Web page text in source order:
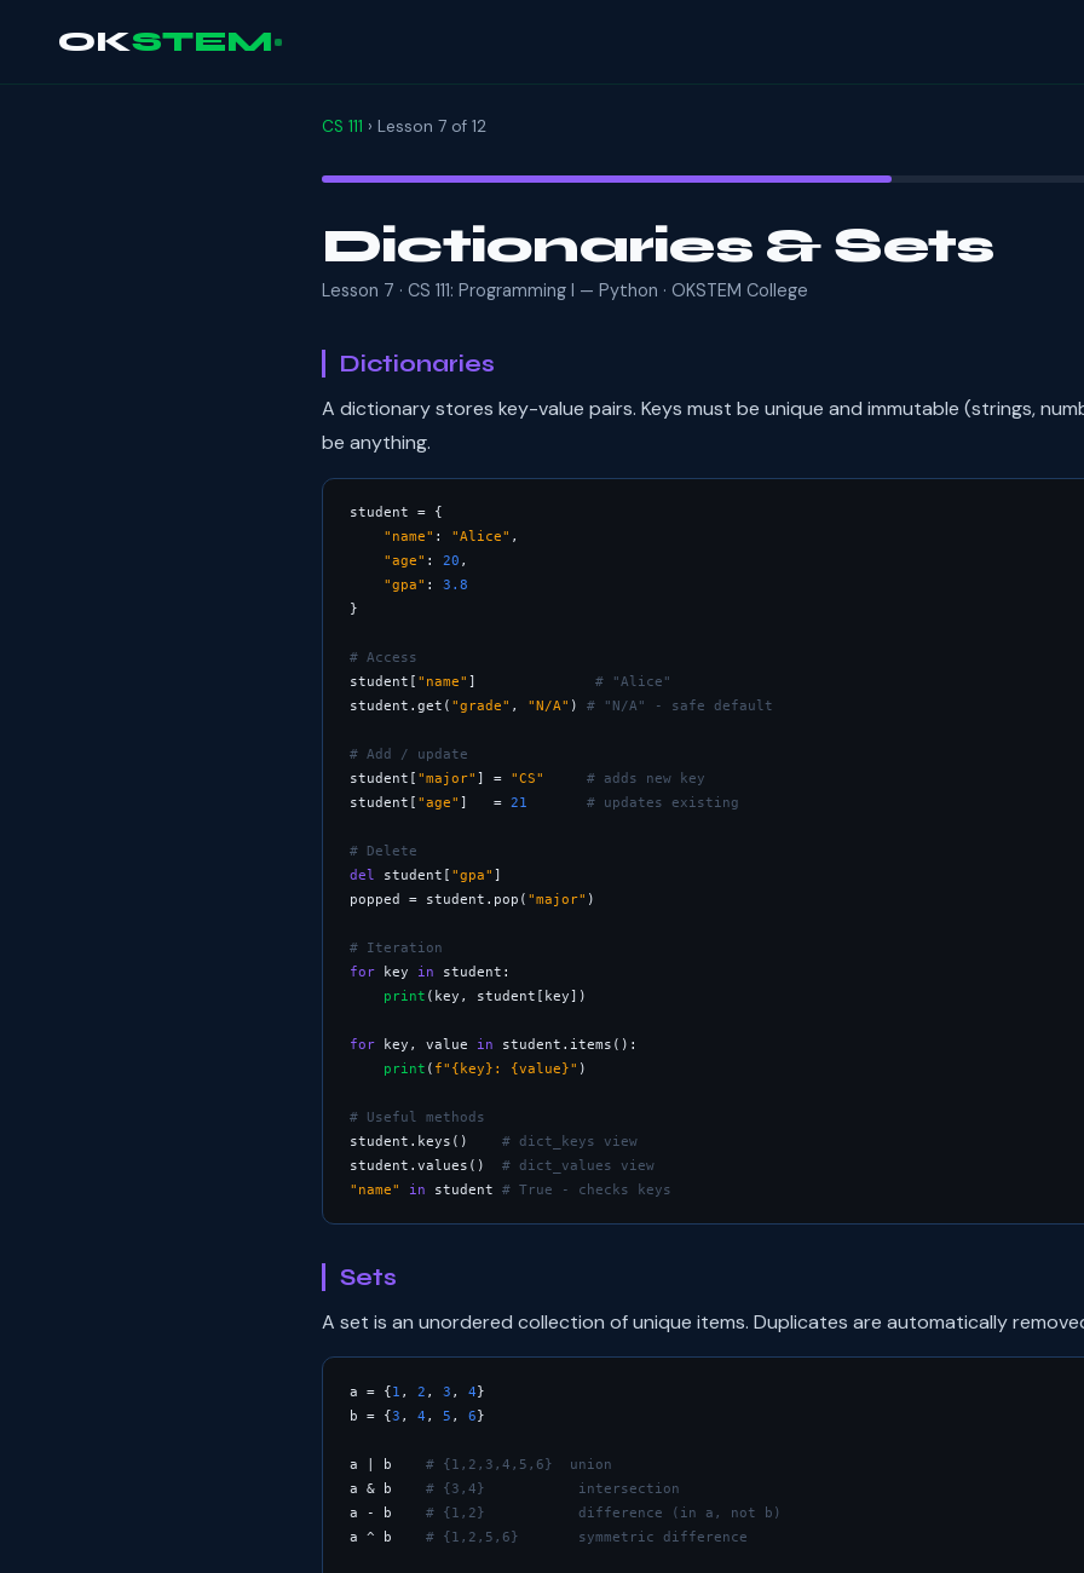
OKSTEM
CS 111 › Lesson 7 of 12
Dictionaries & Sets
Lesson 7 · CS 111: Programming I — Python · OKSTEM College
Dictionaries
A dictionary stores key-value pairs. Keys must be unique and immutable (strings,
be anything.
student = {
"name" : "Alice" ,
"age" : 20 ,
"gpa" : 3.8
}
# Access
student[ "name" ] # "Alice"
student.get( "grade" , "N/A" ) # "N/A" - safe default
# Add / update
student[ "major" ] = "CS"
# adds new key
student[ "age" ]   = 21 # updates existing
# Delete
del student[ "gpa" ]
popped = student.pop( "major" )
# Iteration
for key in student:
print (key, student[key])
for key, value in student.items():
print ( f"{key}: {value}" )
# Useful methods
student.keys() # dict_keys view
student.values() # dict_values view
"name"
in student # True - checks keys
Sets
A set is an unordered collection of unique items. Duplicates are automatically
a = {1 , 2 , 3 , 4}
b = {3 , 4 , 5 , 6}
a | b # {1,2,3,4,5,6}  union
a & b # {3,4}           intersection
a - b # {1,2}           difference (in a, not b)
a ^ b # {1,2,5,6}       symmetric difference